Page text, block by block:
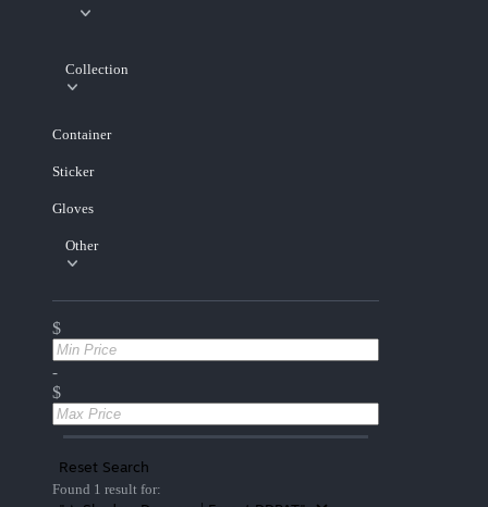
Collection
Container
Sticker
Gloves
Other
$
-
$
Reset Search
Found 1 result for: